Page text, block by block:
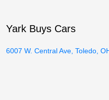
Yark Buys Cars
6007 W. Central Ave, Toledo,